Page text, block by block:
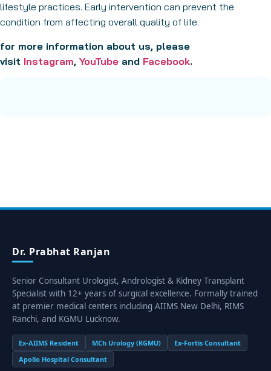
lifestyle practices. Early intervention can prevent the
condition from affecting overall quality of life.
for more information about us, please
visit Instagram, YouTube and Facebook.
Dr. Prabhat Ranjan
Senior Consultant Urologist, Andrologist & Kidney Transplant
Specialist with 12+ years of surgical excellence. Formally trained
at premier medical centers including AIIMS New Delhi, RIMS
Ranchi, and KGMU Lucknow.
Ex-AIIMS Resident MCh Urology (KGMU)
Ex-Fortis Consultant
Apollo Hospital Consultant